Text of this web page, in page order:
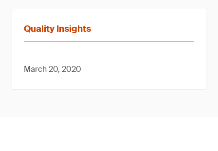
Quality Insights
March 20, 2020